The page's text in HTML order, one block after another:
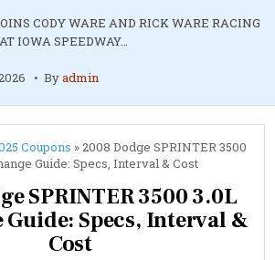
CODY WARE AND RICK WARE RACING
IOWA SPEEDWAY…
Byadmin
Coupons »2008 Dodge SPRINTER 3500
Guide: Specs, Interval & Cost
SPRINTER 3500 3.0L
Guide: Specs, Interval &
Cost